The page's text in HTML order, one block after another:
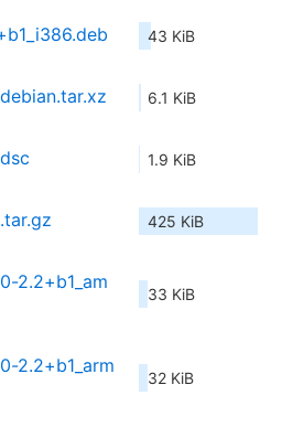
43 KiB
6.1 KiB
1.9 KiB
425 KiB
2.2+b1_am
33 KiB
2.2+b1_arm
32 KiB